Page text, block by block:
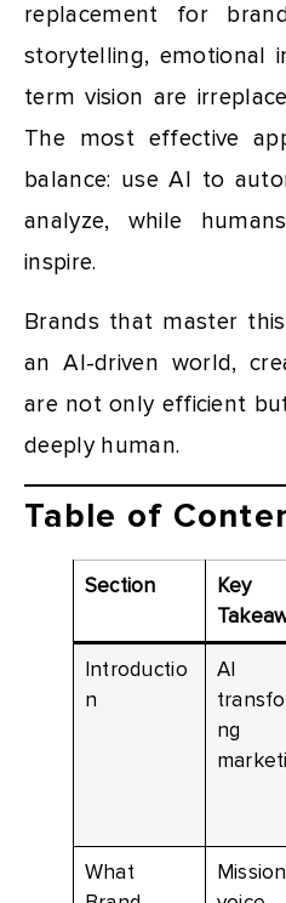
replacement for
storytelling, emotional
term vision are
The most effective
balance: use AI to
analyze, while
inspire.
Brands that master
an AI-driven world,
are not only efficient
deeply human.
Table of
Section
Key
Introductio
n
AI
ng
What